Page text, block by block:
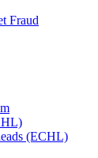
Fraud
(ECHL)